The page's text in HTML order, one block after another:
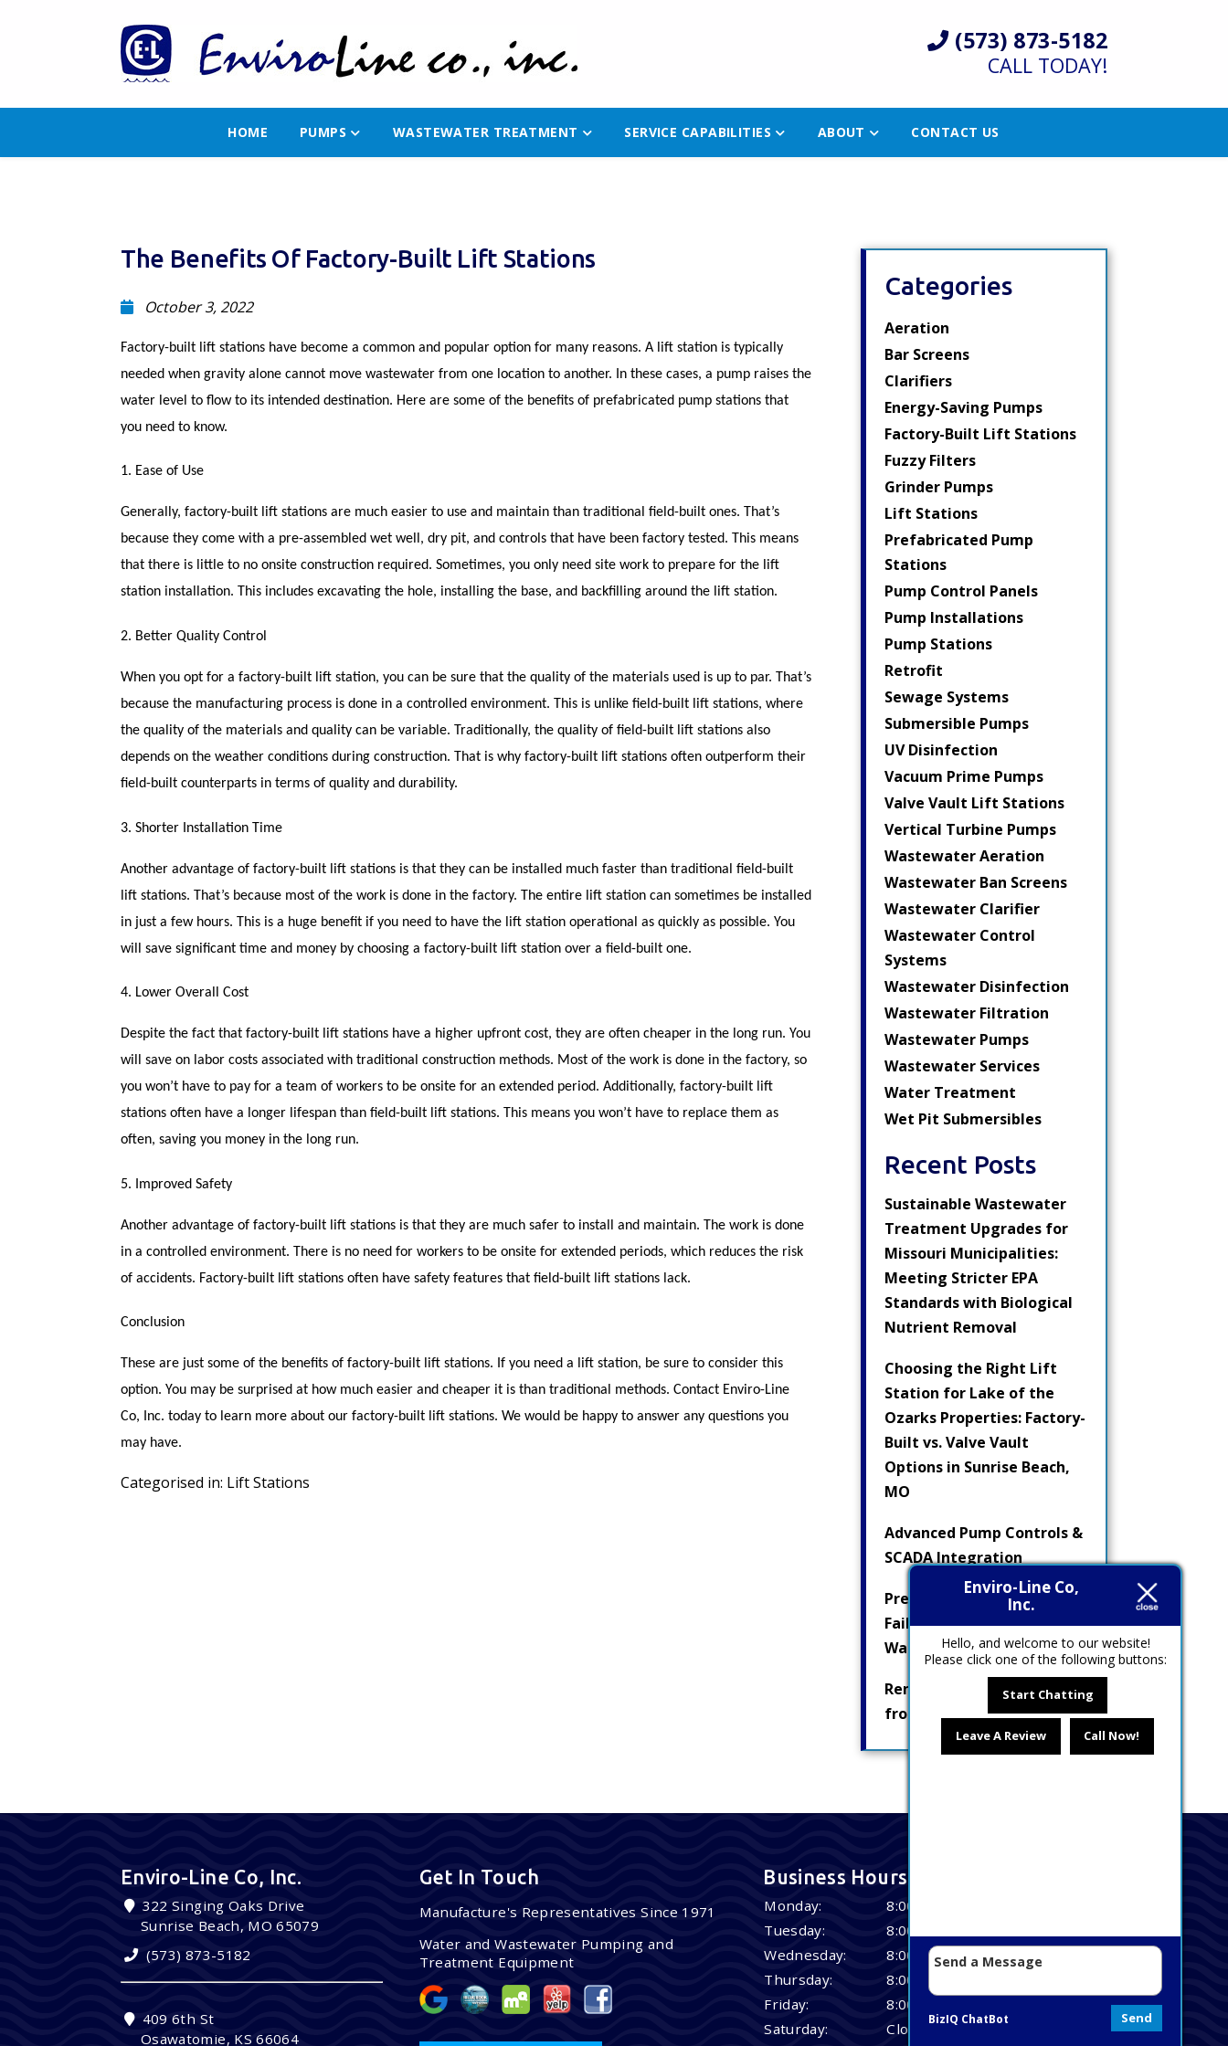
(573) 873-5182
CALL TODAY!
HOME PUMPS WASTEWATER TREATMENT SERVICE CAPABILITIES ABOUT CONTACT US
The Benefits Of Factory-Built Lift Stations
October 3, 2022
Factory-built lift stations have become a common and popular option for many reasons. A lift station is typically
needed when gravity alone cannot move wastewater from one location to another. In these cases, a pump raises the
water level to flow to its intended destination. Here are some of the benefits of prefabricated pump stations that
you need to know.
1. Ease of Use
Generally, factory-built lift stations are much easier to use and maintain than traditional field-built ones. That’s
because they come with a pre-assembled wet well, dry pit, and controls that have been factory tested. This means
that there is little to no onsite construction required. Sometimes, you only need site work to prepare for the lift
station installation. This includes excavating the hole, installing the base, and backfilling around the lift station.
2. Better Quality Control
When you opt for a factory-built lift station, you can be sure that the quality of the materials used is up to par. That’s
because the manufacturing process is done in a controlled environment. This is unlike field-built lift stations, where
the quality of the materials and quality can be variable. Traditionally, the quality of field-built lift stations also
depends on the weather conditions during construction. That is why factory-built lift stations often outperform their
field-built counterparts in terms of quality and durability.
3. Shorter Installation Time
Another advantage of factory-built lift stations is that they can be installed much faster than traditional field-built
lift stations. That’s because most of the work is done in the factory. The entire lift station can sometimes be installed
in just a few hours. This is a huge benefit if you need to have the lift station operational as quickly as possible. You
will save significant time and money by choosing a factory-built lift station over a field-built one.
4. Lower Overall Cost
Despite the fact that factory-built lift stations have a higher upfront cost, they are often cheaper in the long run. You
will save on labor costs associated with traditional construction methods. Most of the work is done in the factory, so
you won’t have to pay for a team of workers to be onsite for an extended period. Additionally, factory-built lift
stations often have a longer lifespan than field-built lift stations. This means you won’t have to replace them as
often, saving you money in the long run.
5. Improved Safety
Another advantage of factory-built lift stations is that they are much safer to install and maintain. The work is done
in a controlled environment. There is no need for workers to be onsite for extended periods, which reduces the risk
of accidents. Factory-built lift stations often have safety features that field-built lift stations lack.
Conclusion
These are just some of the benefits of factory-built lift stations. If you need a lift station, be sure to consider this
option. You may be surprised at how much easier and cheaper it is than traditional methods. Contact Enviro-Line
Co, Inc. today to learn more about our factory-built lift stations. We would be happy to answer any questions you
may have.
Categorised in: Lift Stations
Categories
Aeration
Bar Screens
Clarifiers
Energy-Saving Pumps
Factory-Built Lift Stations
Fuzzy Filters
Grinder Pumps
Lift Stations
Prefabricated Pump
Stations
Pump Control Panels
Pump Installations
Pump Stations
Retrofit
Sewage Systems
Submersible Pumps
UV Disinfection
Vacuum Prime Pumps
Valve Vault Lift Stations
Vertical Turbine Pumps
Wastewater Aeration
Wastewater Ban Screens
Wastewater Clarifier
Wastewater Control
Systems
Wastewater Disinfection
Wastewater Filtration
Wastewater Pumps
Wastewater Services
Water Treatment
Wet Pit Submersibles
Recent Posts
Sustainable Wastewater
Treatment Upgrades for
Missouri Municipalities:
Meeting Stricter EPA
Standards with Biological
Nutrient Removal
Choosing the Right Lift
Station for Lake of the
Ozarks Properties: Factory-
Built vs. Valve Vault
Options in Sunrise Beach,
MO
Advanced Pump Controls &
SCADA Integration
Preventing Electrical
Failures in Submersible
Water Pumps
Removing Radionuclides
from Drinking Water
Enviro-Line Co, Inc.
322 Singing Oaks Drive
Sunrise Beach, MO 65079
(573) 873-5182
409 6th St
Osawatomie, KS 66064
Get In Touch
Manufacture's Representatives Since 1971
Water and Wastewater Pumping and
Treatment Equipment
Business Hours
Monday:
8:00 AM – 4:30 PM
Tuesday:
8:00 AM – 4:30 PM
Wednesday:
8:00 AM – 4:30 PM
Thursday:
8:00 AM – 4:30 PM
Friday:
8:00 AM – 4:30 PM
Saturday:
Closed
Enviro-Line Co,
Inc.
Hello, and welcome to our website!
Please click one of the following buttons:
Start Chatting
Leave A Review Call Now!
Send
BizIQ ChatBot